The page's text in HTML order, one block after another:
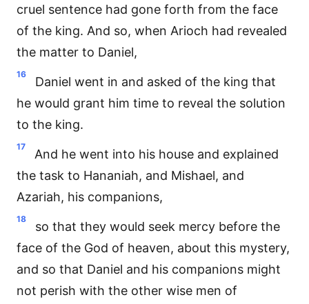
cruel sentence had gone forth from the face
of the king. And so, when Arioch had revealed
the matter to Daniel,
16
Daniel went in and asked of the king that
he would grant him time to reveal the solution
to the king.
17
And he went into his house and explained
the task to Hananiah, and Mishael, and
Azariah, his companions,
18
so that they would seek mercy before the
face of the God of heaven, about this mystery,
and so that Daniel and his companions might
not perish with the other wise men of